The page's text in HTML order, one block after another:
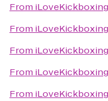
From
From
From
From
From